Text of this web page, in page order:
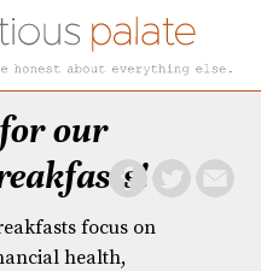
our
focus on
health,